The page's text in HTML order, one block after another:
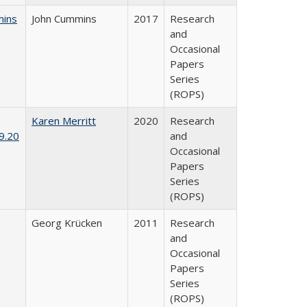
John Cummins 2017
Research
and
Occasional
Papers
Series
(ROPS)
Karen Merritt 2020
Research
and
Occasional
Papers
Series
(ROPS)
Georg Krücken
2011
Research
and
Occasional
Papers
Series
(ROPS)